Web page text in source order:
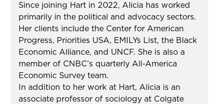
Since joining Hart in 2022, Alicia has worked
primarily in the political and advocacy sectors.
Her clients include the Center for American
Progress, Priorities USA, EMILYs List, the Black
Economic Alliance, and UNCF. She is also a
member of CNBC’s quarterly All-America
Economic Survey team.
In addition to her work at Hart, Alicia is an
associate professor of sociology at Colgate